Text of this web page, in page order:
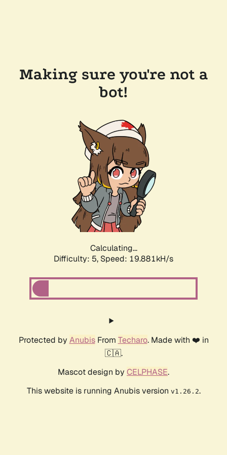
Making sure you're not a
bot!
Calculating...
Difficulty: 5, Speed: 19.881kH/s
Protected by AnubisFrom Techaro. Made with ❤️ in
🇨🇦.
Mascot design by CELPHASE.
This website is running Anubis version v1.26.2.